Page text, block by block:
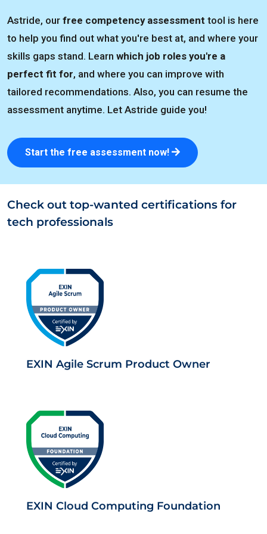
Astride, our free competency assessment tool is here
to help you find out what you're best at, and where your
skills gaps stand. Learn which job roles you're a
perfect fit for, and where you can improve with
tailored recommendations. Also, you can resume the
assessment anytime. Let Astride guide you!
Start the free assessment now!
Check out top-wanted certifications for
tech professionals
EXIN Agile Scrum Product Owner
EXIN Cloud Computing Foundation